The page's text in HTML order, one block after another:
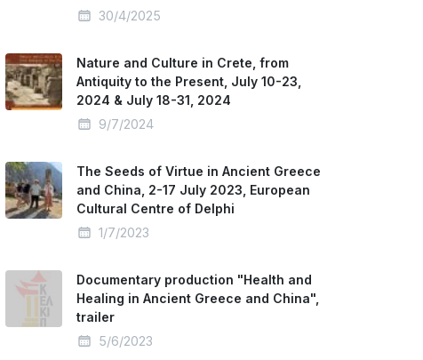
30/4/2025
Nature and Culture in Crete, from
Antiquity to the Present, July 10-23,
2024 & July 18-31, 2024
9/7/2024
The Seeds of Virtue in Ancient Greece
and China, 2-17 July 2023, European
Cultural Centre of Delphi
1/7/2023
Documentary production "Health and
Healing in Ancient Greece and China",
trailer
5/6/2023